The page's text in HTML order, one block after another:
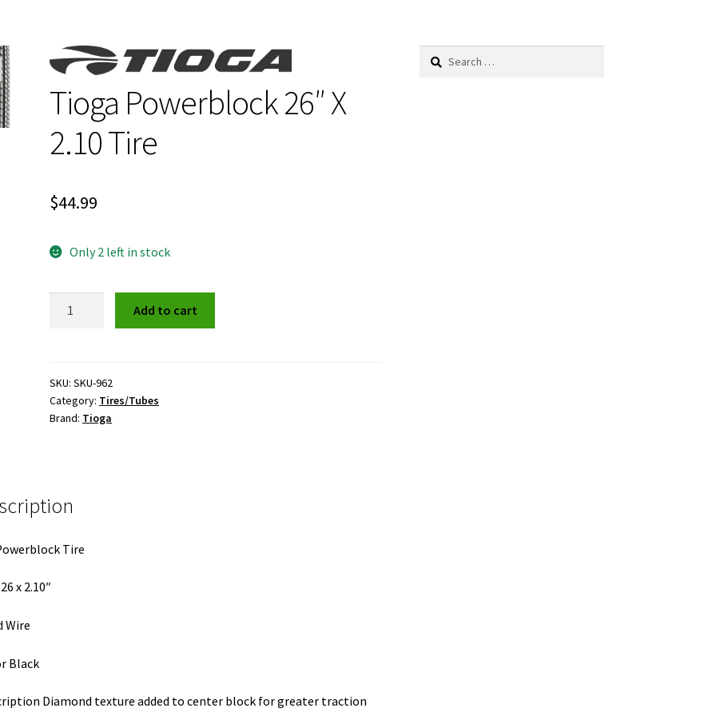
Tioga Powerblock 26″ X
2.10 Tire
$44.99
Only 2 left in stock
2.10
Tire
quantity
Add to cart
SKU:SKU-962
Category: Tires/Tubes
Brand: Tioga
Tire
x 2.10″
Wire
Black
Diamond texture added to center block for greater traction
Search